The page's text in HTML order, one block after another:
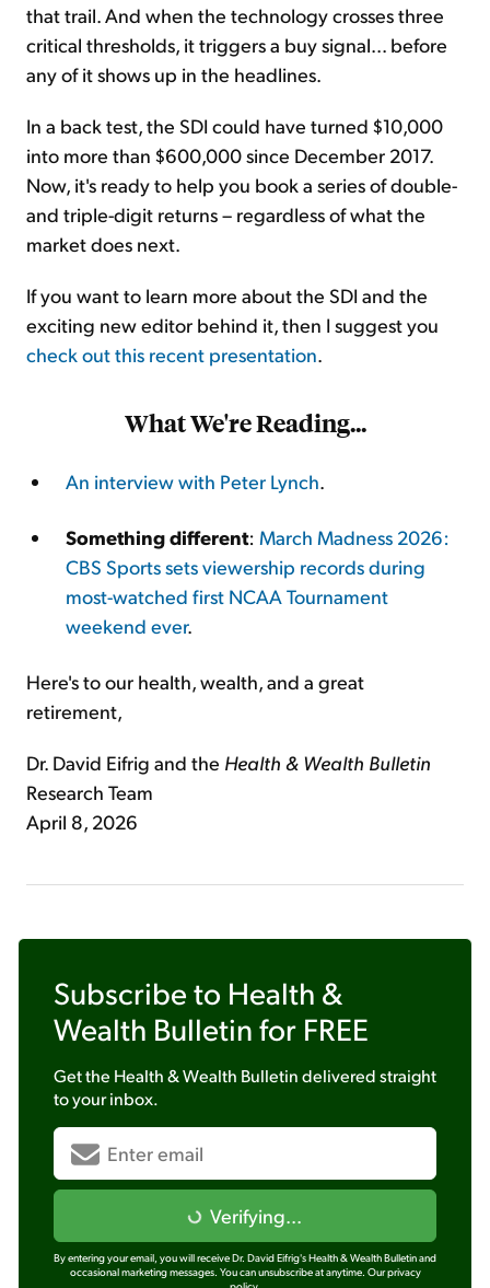
that trail. And when the technology crosses three
critical thresholds, it triggers a buy signal... before
any of it shows up in the headlines.
In a back test, the SDI could have turned $10,000
into more than $600,000 since December 2017.
Now, it's ready to help you book a series of double-
and triple-digit returns – regardless of what the
market does next.
If you want to learn more about the SDI and the
exciting new editor behind it, then I suggest you
check out this recent presentation.
What We're Reading...
An interview with Peter Lynch.
Something different: March Madness 2026:
CBS Sports sets viewership records during
most-watched first NCAA Tournament
weekend ever.
Here's to our health, wealth, and a great
retirement,
Dr. David Eifrig and the Health & Wealth Bulletin
Research Team
April 8, 2026
Subscribe to Health &
Wealth Bulletin for FREE
Get the Health & Wealth Bulletindelivered straight
to your inbox.
Verifying...
By entering your email, you will receive Dr. David Eifrig's Health & Wealth Bulletin and
occasional marketing messages. You can unsubscribe at anytime. Our privacy